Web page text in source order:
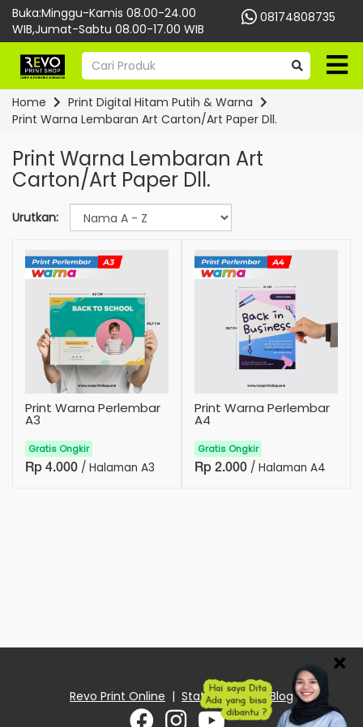
Buka:Minggu-Kamis 08.00-24.00
WIB,Jumat-Sabtu 08.00-17.00 WIB
08174808735
Home
Print Digital Hitam Putih & Warna
Print Warna Lembaran Art Carton/Art Paper Dll.
Print Warna Lembaran Art
Carton/Art Paper Dll.
Urutkan:
Print Warna Perlembar
A3
Gratis Ongkir
Rp 4.000 / Halaman A3
Print Warna Perlembar
A4
Gratis Ongkir
Rp 2.000 / Halaman A4
Revo Print Online | Status Order|Blog
×